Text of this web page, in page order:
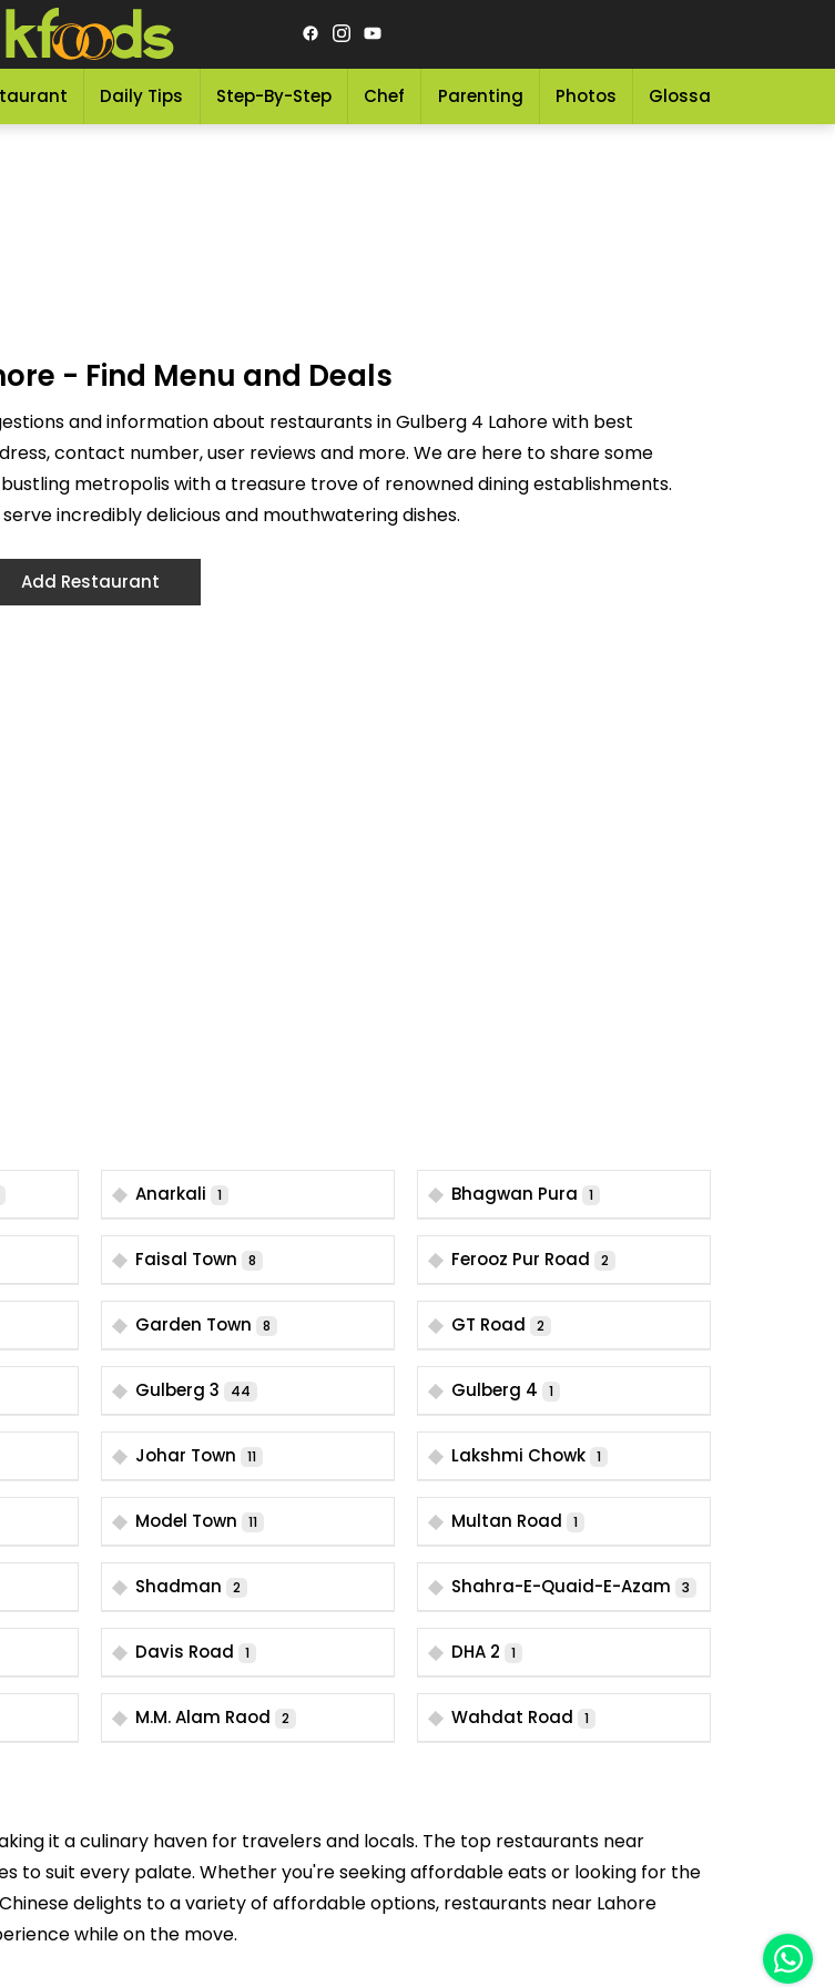
Daily Tips Step-By-Step Chef Parenting Photos Glossary
- Find Menu and Deals
and information about restaurants in Gulberg 4 Lahore with best
contact number, user reviews and more. We are here to share some
metropolis with a treasure trove of renowned dining establishments.
incredibly delicious and mouthwatering dishes.
Add Restaurant
Anarkali 1 Bhagwan Pura 1
Faisal Town 8 Ferooz Pur Road 2
Garden Town 8 GT Road 2
Gulberg 3 44 Gulberg 4 1
Johar Town 11 Lakshmi Chowk 1
Model Town 11 Multan Road 1
Shadman 2 Shahra-E-Quaid-E-Azam 3
Davis Road 1 DHA 2 1
M.M. Alam Raod 2 Wahdat Road 1
it a culinary haven for travelers and locals. The top restaurants near
to suit every palate. Whether you're seeking affordable eats or looking for the
delights to a variety of affordable options, restaurants near Lahore
while on the move.